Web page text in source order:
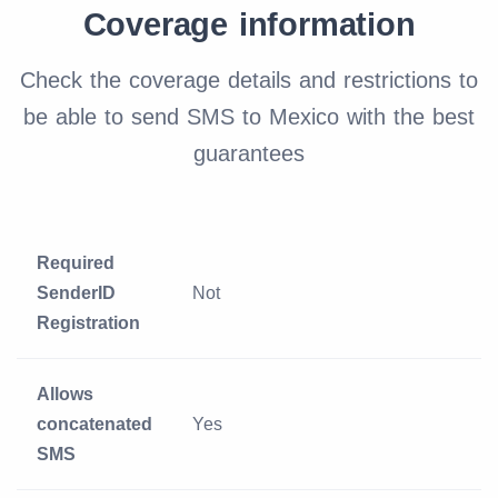
Coverage information
Check the coverage details and restrictions to
be able to send SMS to Mexico with the best
guarantees
Required
SenderID
Registration
Not
Allows
concatenated
SMS
Yes